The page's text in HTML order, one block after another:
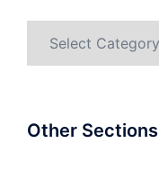
Other Sections